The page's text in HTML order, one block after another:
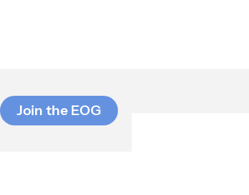
Join the EOG